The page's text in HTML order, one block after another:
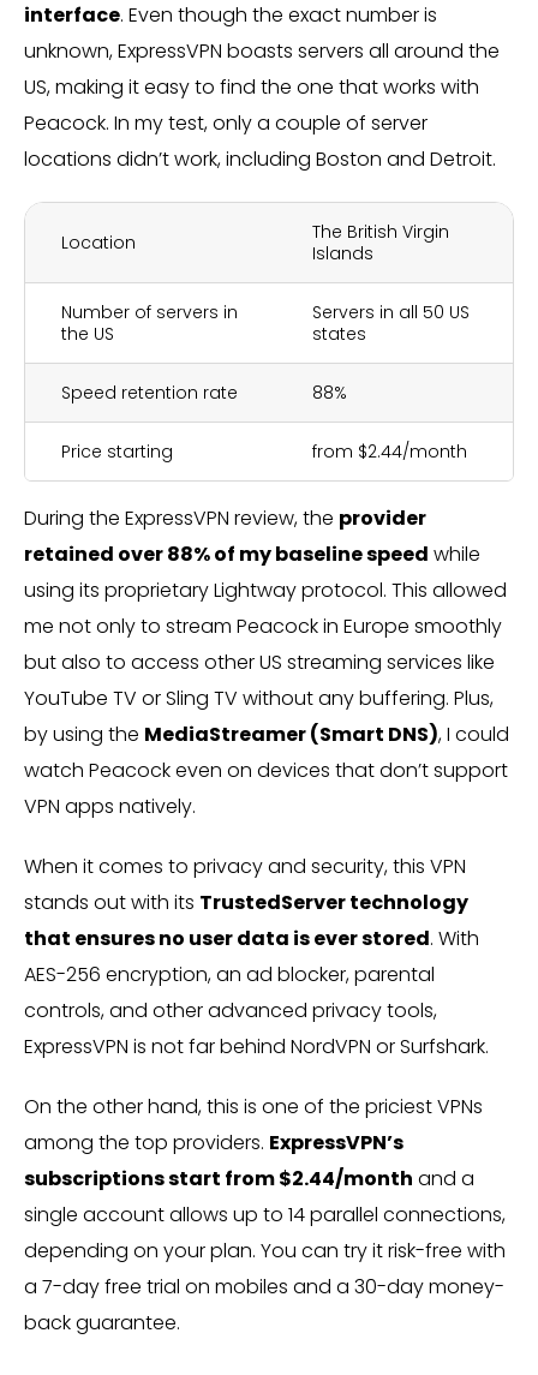
interface. Even though the exact number is
unknown, ExpressVPN boasts servers all around the
US, making it easy to find the one that works with
Peacock. In my test, only a couple of server
locations didn’t work, including Boston and Detroit.
Location
The British Virgin
Islands
Number of servers in
the US
Servers in all 50 US
states
Speed retention rate 88%
Price starting from $2.44/month
During the ExpressVPN review, the provider
retained over 88% of my baseline speed while
using its proprietary Lightway protocol. This allowed
me not only to stream Peacock in Europe smoothly
but also to access other US streaming services like
YouTube TV or Sling TV without any buffering. Plus,
by using the MediaStreamer (Smart DNS), I could
watch Peacock even on devices that don’t support
VPN apps natively.
When it comes to privacy and security, this VPN
stands out with its TrustedServer technology
that ensures no user data is ever stored. With
AES-256 encryption, an ad blocker, parental
controls, and other advanced privacy tools,
ExpressVPN is not far behind NordVPN or Surfshark.
On the other hand, this is one of the priciest VPNs
among the top providers. ExpressVPN’s
subscriptions start from $2.44/month and a
single account allows up to 14 parallel connections,
depending on your plan. You can try it risk-free with
a 7-day free trial on mobiles and a 30-day money-
back guarantee.